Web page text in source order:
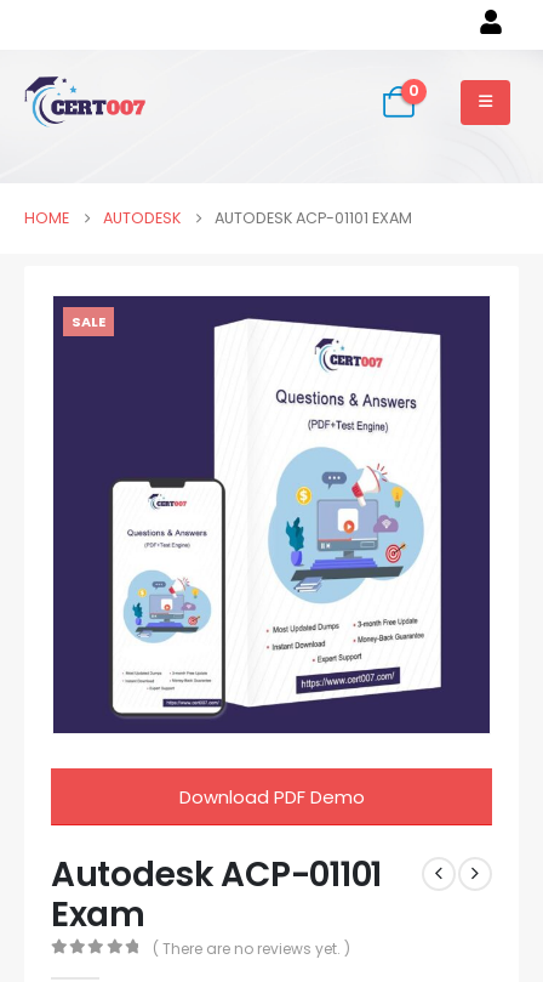
0
HOME AUTODESK AUTODESK ACP-01101 EXAM
SALE
Download PDF Demo
Autodesk ACP-01101
Exam
( There are no reviews yet. )